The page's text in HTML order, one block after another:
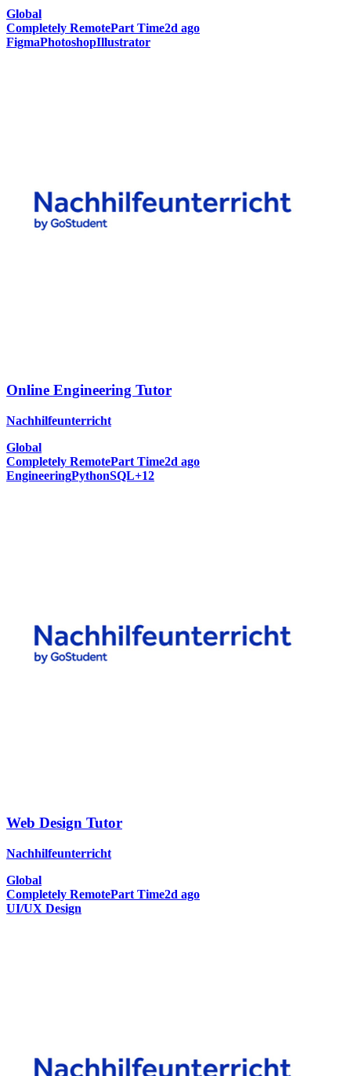
Global
Completely RemotePart Time2d ago
FigmaPhotoshopIllustrator
Online Engineering Tutor
Nachhilfeunterricht
Global
Completely RemotePart Time2d ago
EngineeringPythonSQL+12
Web Design Tutor
Nachhilfeunterricht
Global
Completely RemotePart Time2d ago
UI/UX Design